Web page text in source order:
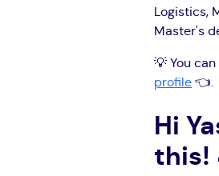
Logistics,
Master's
💡 You
profile 👈.
Hi
this!